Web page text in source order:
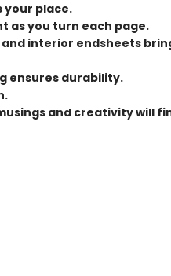
your place.
as you turn each page.
interior endsheets
ensures durability.
and creativity will